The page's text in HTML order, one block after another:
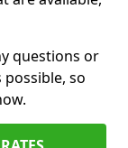
questions or
so